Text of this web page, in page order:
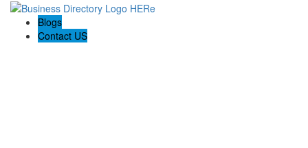
Blogs
Contact US